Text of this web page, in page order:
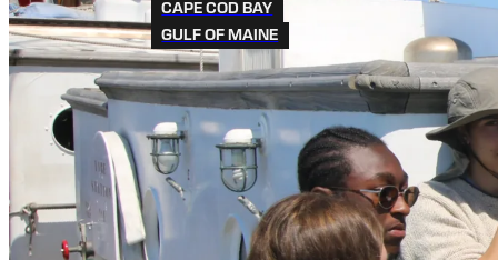
CAPE COD BAY
GULF OF MAINE